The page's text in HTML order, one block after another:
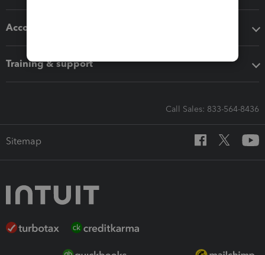
Accounting solutions
Training & support
Call Sales: 833-564-8436
Sitemap